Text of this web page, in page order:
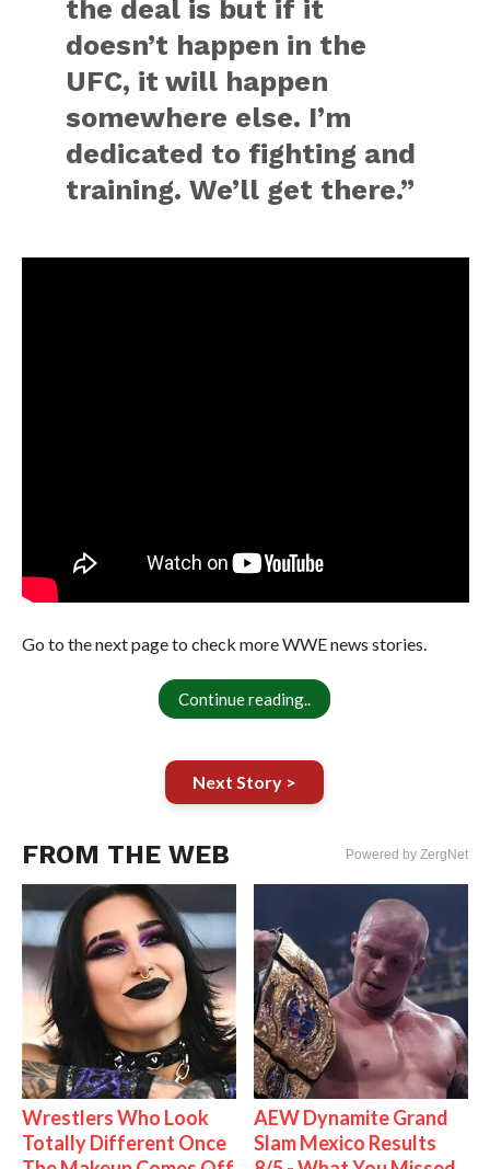
the deal is but if it
doesn’t happen in the
UFC, it will happen
somewhere else. I’m
dedicated to fighting and
training. We’ll get there.”
Go to the next page to check more WWE news stories.
Continue reading..
Next Story >
FROM THE WEB Powered by ZergNet
Wrestlers Who Look
Totally Different Once
AEW Dynamite Grand
Slam Mexico Results